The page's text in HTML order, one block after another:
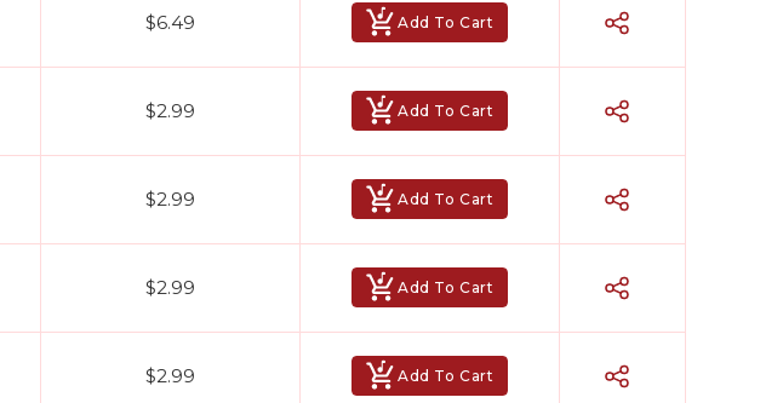
$6.49 Add To Cart
$2.99 Add To Cart
$2.99 Add To Cart
$2.99 Add To Cart
$2.99 Add To Cart